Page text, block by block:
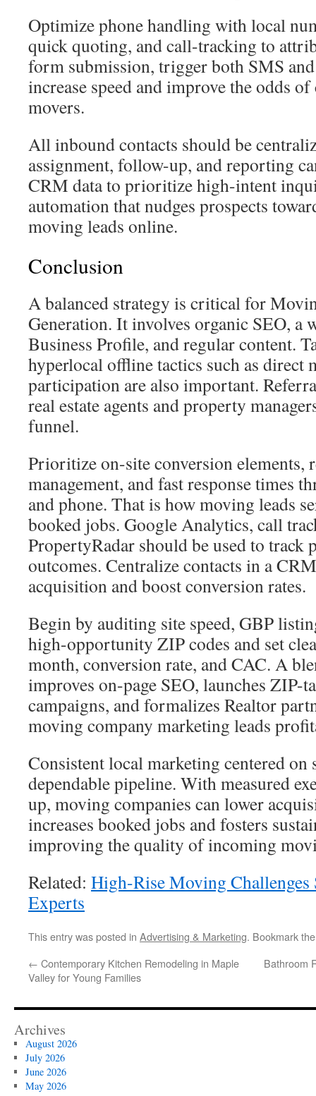
Optimize phone handling with local
quick quoting, and call-tracking to
form submission, trigger both SMS
increase speed and improve the odds
movers.
All inbound contacts should be
assignment, follow-up, and reporting
CRM data to prioritize high-intent
automation that nudges prospects
moving leads online.
Conclusion
A balanced strategy is critical for
Generation. It involves organic SEO, a
Business Profile, and regular content.
hyperlocal offline tactics such as direct
participation are also important.
real estate agents and property
funnel.
Prioritize on-site conversion elements,
management, and fast response times
and phone. That is how moving leads
booked jobs. Google Analytics, call
PropertyRadar should be used to track
outcomes. Centralize contacts in a
acquisition and boost conversion rates.
Begin by auditing site speed, GBP
high-opportunity ZIP codes and set
month, conversion rate, and CAC. A
improves on-page SEO, launches ZIP-
campaigns, and formalizes Realtor
moving company marketing leads
Consistent local marketing centered on
dependable pipeline. With measured
up, moving companies can lower
increases booked jobs and fosters
improving the quality of incoming
Related: High-Rise Moving Challenges
Experts
This entry was posted in Advertising & Marketing. Bookmark
← Contemporary Kitchen Remodeling in Maple
Valley for Young Families
Bathroom
Archives
August 2026
July 2026
June 2026
May 2026